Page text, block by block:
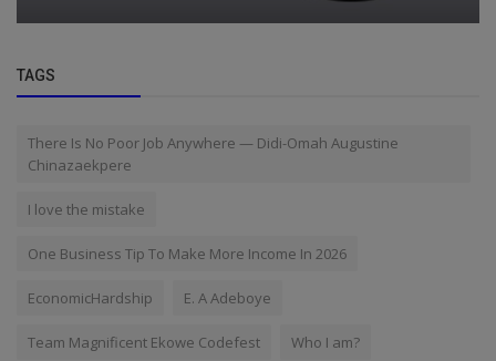
TAGS
There Is No Poor Job Anywhere — Didi-Omah Augustine
Chinazaekpere
I love the mistake
One Business Tip To Make More Income In 2026
EconomicHardship E. A Adeboye
Team Magnificent Ekowe Codefest Who I am?